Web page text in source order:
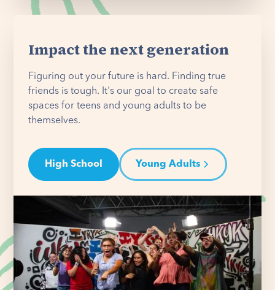
Impact the next generation
Figuring out your future is hard. Finding true
friends is tough. It's our goal to create safe
spaces for teens and young adults to be
themselves.
High School Young Adults